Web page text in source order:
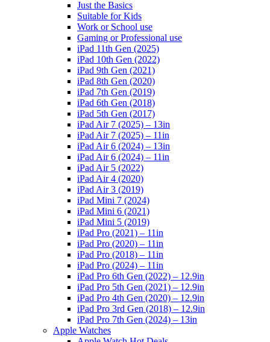
Just the Basics
Suitable for Kids
Work or School use
Gaming or Professional use
iPad 11th Gen (2025)
iPad 10th Gen (2022)
iPad 9th Gen (2021)
iPad 8th Gen (2020)
iPad 7th Gen (2019)
iPad 6th Gen (2018)
iPad 5th Gen (2017)
iPad Air 7 (2025) – 13in
iPad Air 7 (2025) – 11in
iPad Air 6 (2024) – 13in
iPad Air 6 (2024) – 11in
iPad Air 5 (2022)
iPad Air 4 (2020)
iPad Air 3 (2019)
iPad Mini 7 (2024)
iPad Mini 6 (2021)
iPad Mini 5 (2019)
iPad Pro (2021) – 11in
iPad Pro (2020) – 11in
iPad Pro (2018) – 11in
iPad Pro (2024) – 11in
iPad Pro 6th Gen (2022) – 12.9in
iPad Pro 5th Gen (2021) – 12.9in
iPad Pro 4th Gen (2020) – 12.9in
iPad Pro 3rd Gen (2018) – 12.9in
iPad Pro 7th Gen (2024) – 13in
Apple Watches